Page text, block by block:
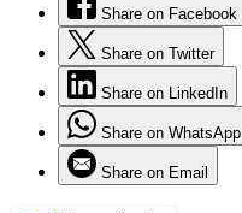
Share on Facebook
Share on Twitter
Share on LinkedIn
Share on WhatsApp
Share on Email